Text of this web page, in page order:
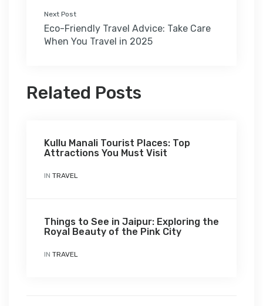
Next Post
Eco-Friendly Travel Advice: Take Care
When You Travel in 2025
Related Posts
Kullu Manali Tourist Places: Top
Attractions You Must Visit
IN TRAVEL
Things to See in Jaipur: Exploring the
Royal Beauty of the Pink City
IN TRAVEL